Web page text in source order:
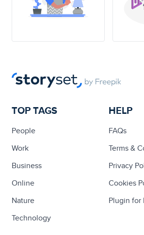
TOP TAGS
People
Work
Business
Online
Nature
Technology
HELP
FAQs
Terms &
Privacy
Cookies
Plugin for